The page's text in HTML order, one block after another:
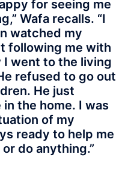
for seeing me
Wafa recalls. “I
watched my
following me with
I went to the living
refused to go out
He just
the home. I was
of my
ready to help me
do anything.”